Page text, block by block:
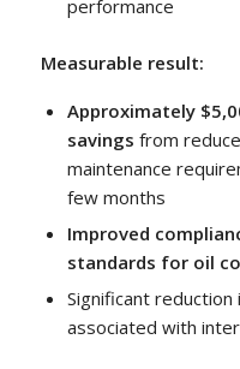
performance
Measurable result:
Approximately
savings from
maintenance
few months
Improved
standards for oil
Significant
associated with